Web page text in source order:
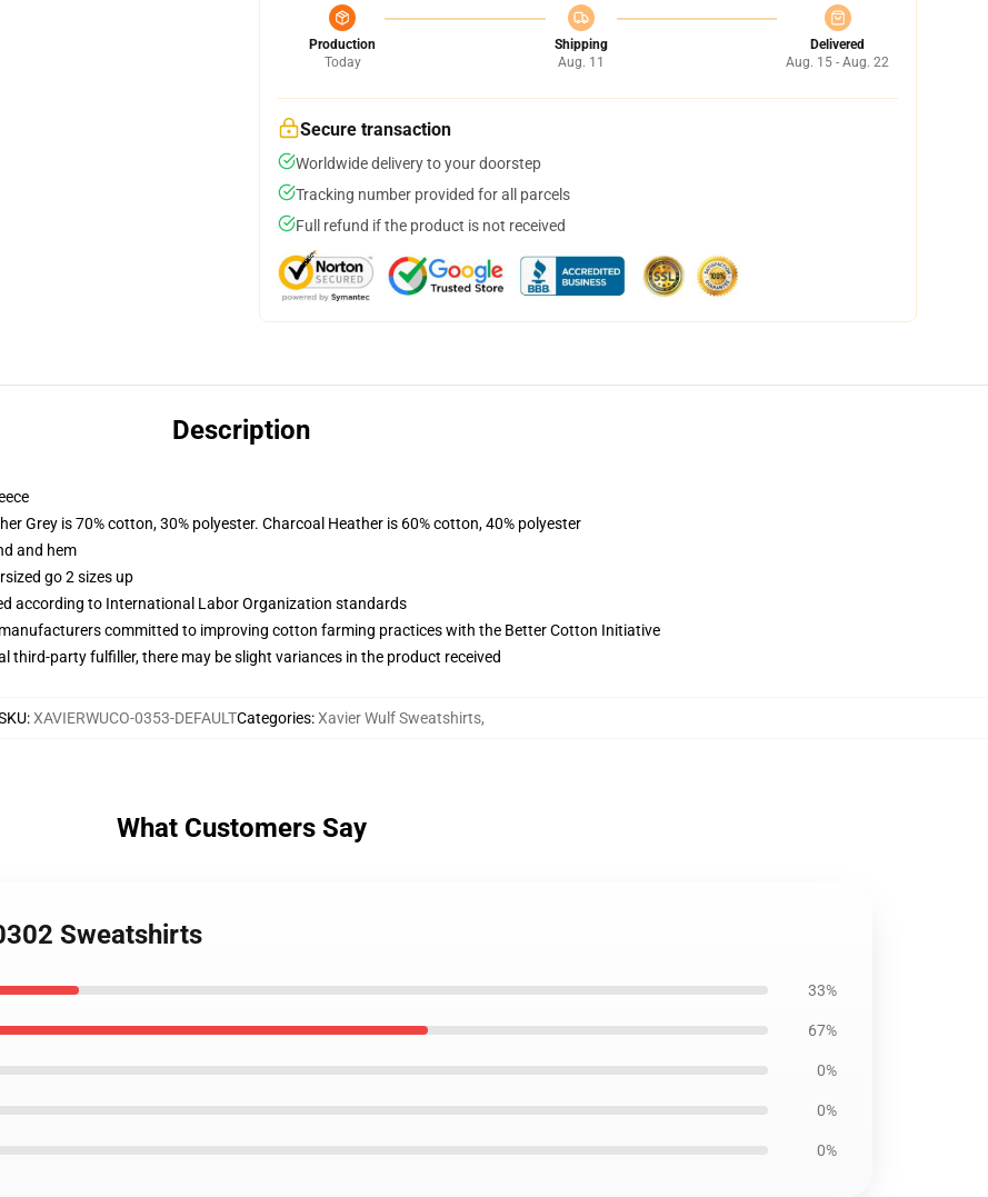
Production
Today
Shipping
Aug. 11
Delivered
Aug. 15 - Aug. 22
Secure transaction
Worldwide delivery to your doorstep
Tracking number provided for all parcels
Full refund if the product is not received
Description
Grey is 70% cotton, 30% polyester. Charcoal Heather is 60% cotton, 40% polyester
and hem
go 2 sizes up
according to International Labor Organization standards
committed to improving cotton farming practices with the Better Cotton Initiative
third-party fulfiller, there may be slight variances in the product received
:XAVIERWUCO-0353-DEFAULTCategories:Xavier Wulf Sweatshirts,
What Customers Say
Sweatshirts
33%
67%
0%
0%
0%